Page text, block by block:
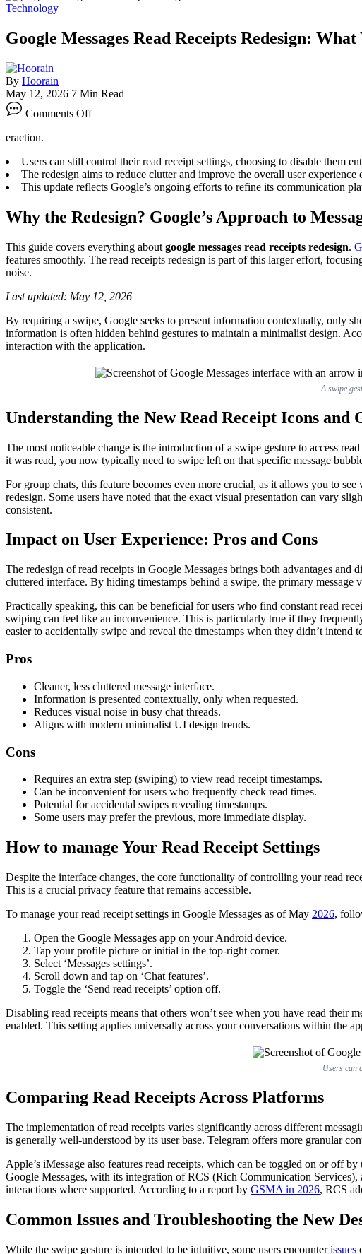
Technology
Google Messages Read Receipts Redesign:
By Hoorain
May 12, 2026 7 Min Read
Comments OffGoogle
Receipts
Redesign:
What
You
to
in
2026
eraction.
Users can still control their read receipt settings, choosing to disable them
The redesign aims to reduce clutter and improve the overall user experience
This update reflects Google’s ongoing efforts to refine its communication
Why the Redesign? Google’s Approach to
This guide covers everything about google messages read receipts redesign.
features smoothly. The read receipts redesign is part of this larger effort,
noise.
Last updated: May 12, 2026
By requiring a swipe, Google seeks to present information contextually, only
information is often hidden behind gestures to maintain a minimalist design.
interaction with the application.
A swipe
Understanding the New Read Receipt Icons and
The most noticeable change is the introduction of a swipe gesture to access
it was read, you now typically need to swipe left on that specific message
For group chats, this feature becomes even more crucial, as it allows you to
redesign. Some users have noted that the exact visual presentation can vary
consistent.
Impact on User Experience: Pros and Cons
The redesign of read receipts in Google Messages brings both advantages
cluttered interface. By hiding timestamps behind a swipe, the primary
Practically speaking, this can be beneficial for users who find constant read
swiping can feel like an inconvenience. This is particularly true if they
easier to accidentally swipe and reveal the timestamps when they didn’t
Pros
Cleaner, less cluttered message interface.
Information is presented contextually, only when requested.
Reduces visual noise in busy chat threads.
Aligns with modern minimalist UI design trends.
Cons
Requires an extra step (swiping) to view read receipt timestamps.
Can be inconvenient for users who frequently check read times.
Potential for accidental swipes revealing timestamps.
Some users may prefer the previous, more immediate display.
How to manage Your Read Receipt Settings
Despite the interface changes, the core functionality of controlling your read
This is a crucial privacy feature that remains accessible.
To manage your read receipt settings in Google Messages as of May 2026,
Open the Google Messages app on your Android device.
Tap your profile picture or initial in the top-right corner.
Select ‘Messages settings’.
Scroll down and tap on ‘Chat features’.
Toggle the ‘Send read receipts’ option off.
Disabling read receipts means that others won’t see when you have read their
enabled. This setting applies universally across your conversations within the
Users can
Comparing Read Receipts Across Platforms
The implementation of read receipts varies significantly across different
is generally well-understood by its user base. Telegram offers more granular
Apple’s iMessage also features read receipts, which can be toggled on or off
Google Messages, with its integration of RCS (Rich Communication
interactions where supported. According to a report by GSMA in 2026, RCS
Common Issues and Troubleshooting the New
While the swipe gesture is intended to be intuitive, some users encounterissues